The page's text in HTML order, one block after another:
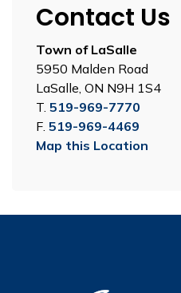
Contact Us
Town of LaSalle
5950 Malden Road
LaSalle, ON N9H 1S4
T. 519-969-7770
F. 519-969-4469
Map this Location